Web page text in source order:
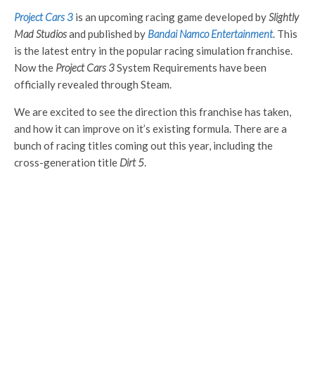
Project Cars 3 is an upcoming racing game developed bySlightly
Mad Studiosand published by Bandai Namco Entertainment. This
is the latest entry in the popular racing simulation franchise.
Now the Project Cars 3System Requirements have been
officially revealed through Steam.
We are excited to see the direction this franchise has taken,
and how it can improve on it’s existing formula. There are a
bunch of racing titles coming out this year, including the
cross-generation title Dirt 5.